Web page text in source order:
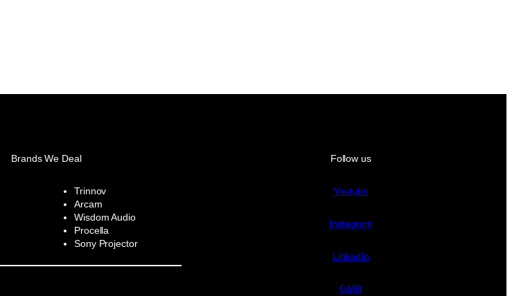
Brands We Deal
Trinnov
Arcam
Wisdom Audio
Procella
Sony Projector
Follow us
Youtube
Instagram
LinkedIn
GMB